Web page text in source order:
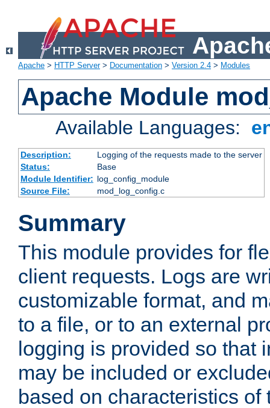
Apache > HTTP Server> Documentation > Version 2.4 > Modules
Apache Module
Available Languages:
Description:
Logging of the requests made to the server
Status:
Base
Module Identifier: log_config_module
Source File:
mod_log_config.c
Summary
This module provides for
client requests. Logs are
customizable format, and
to a file, or to an external
logging is provided so that
may be included or
based on characteristics of